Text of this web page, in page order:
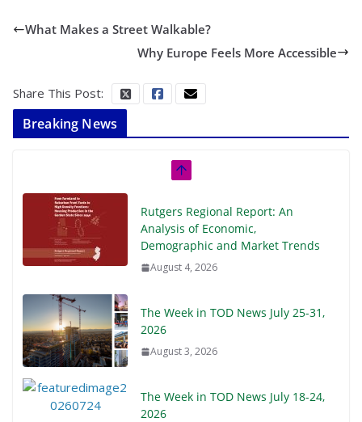
What Makes a Street Walkable?
Why Europe Feels More Accessible
Share This Post:
Breaking News
Rutgers Regional Report: An
Analysis of Economic,
Demographic and Market Trends
August 4, 2026
The Week in TOD News July 25-31,
2026
August 3, 2026
The Week in TOD News July 18-24,
2026